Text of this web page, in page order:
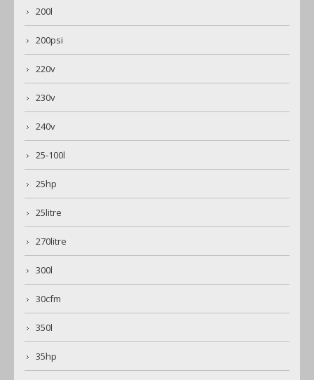
200l
200psi
220v
230v
240v
25-100l
25hp
25litre
270litre
300l
30cfm
350l
35hp